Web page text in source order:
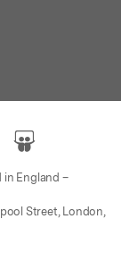
England –
Street, London,